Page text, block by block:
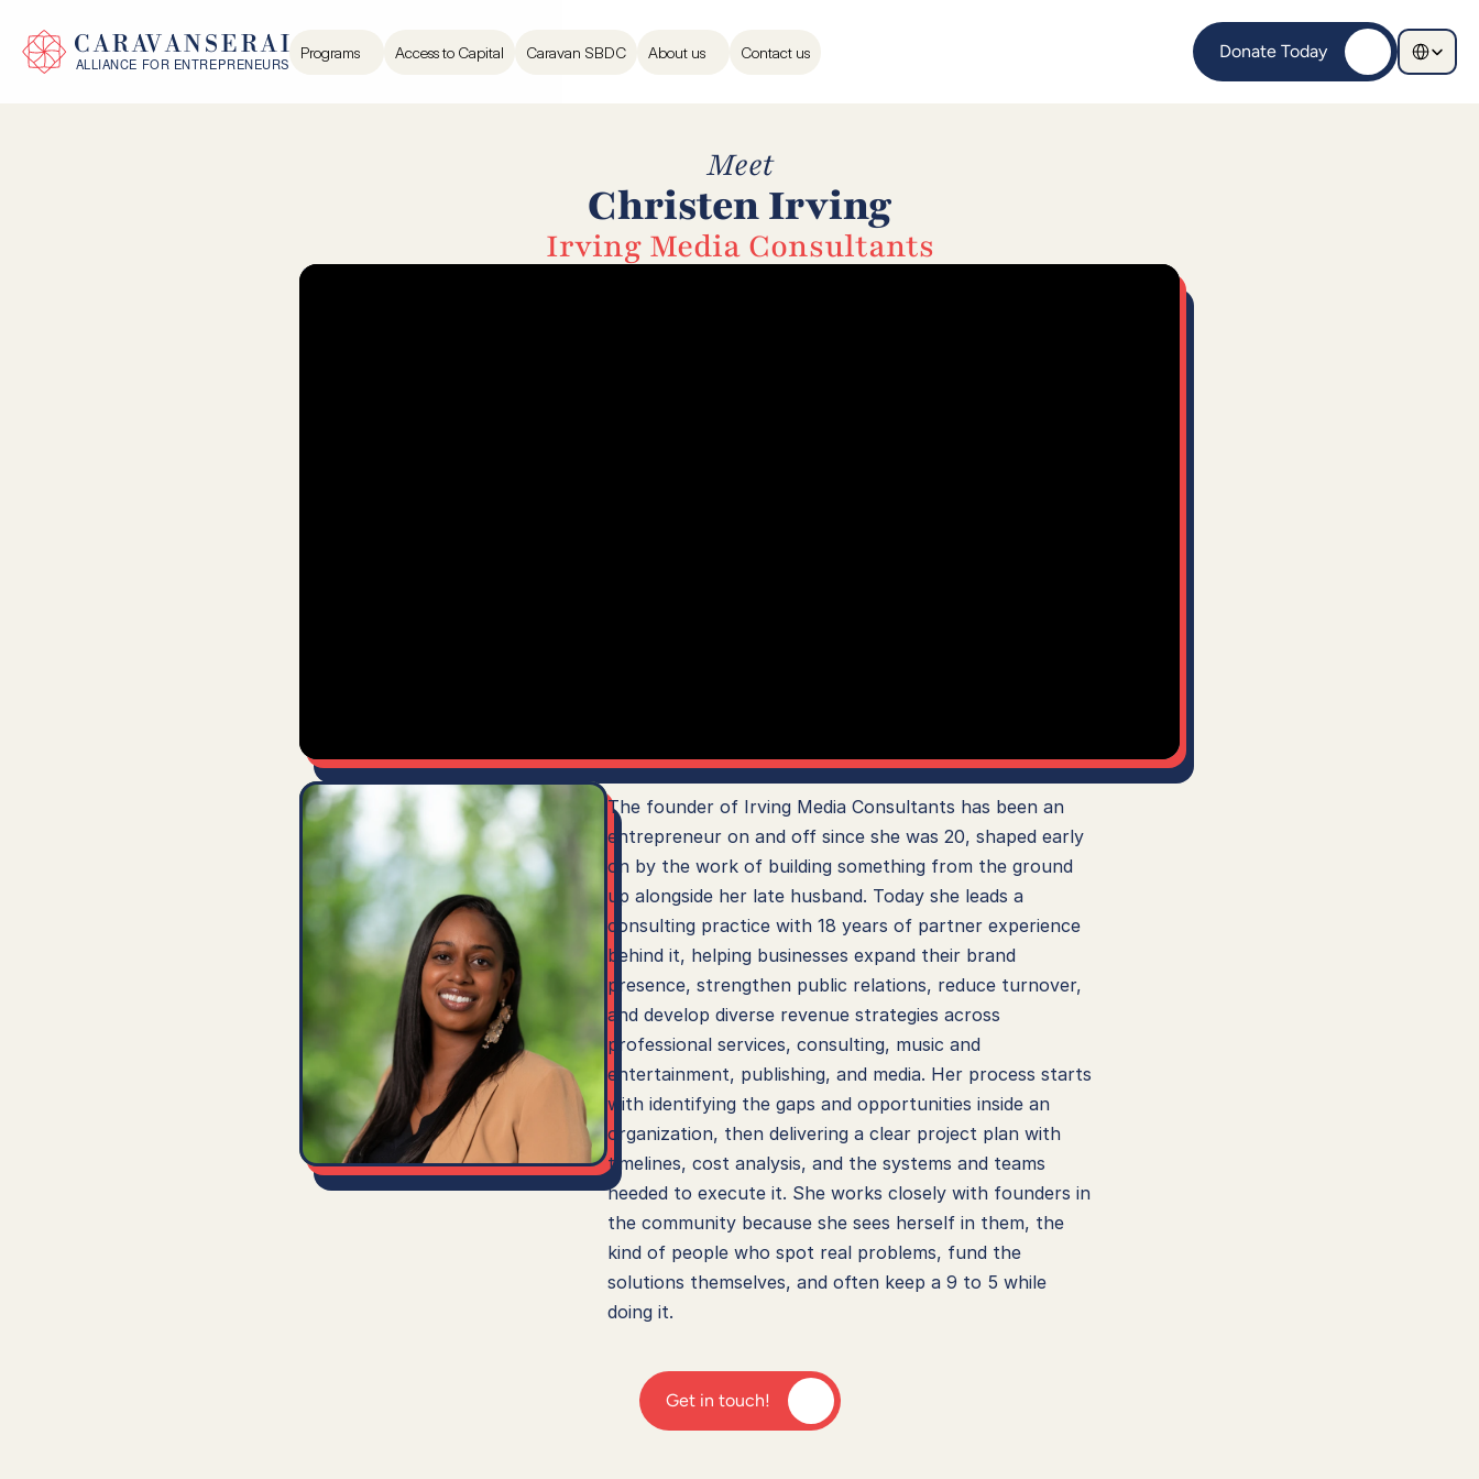
Programs Access to Capital Caravan SBDC About us Contact us Donate Today
Select
Meet
Christen Irving
Irving Media Consultants
The founder of Irving Media Consultants has been an
entrepreneur on and off since she was 20, shaped early
on by the work of building something from the ground
up alongside her late husband. Today she leads a
consulting practice with 18 years of partner experience
behind it, helping businesses expand their brand
presence, strengthen public relations, reduce turnover,
and develop diverse revenue strategies across
professional services, consulting, music and
entertainment, publishing, and media. Her process starts
with identifying the gaps and opportunities inside an
organization, then delivering a clear project plan with
timelines, cost analysis, and the systems and teams
needed to execute it. She works closely with founders in
the community because she sees herself in them, the
kind of people who spot real problems, fund the
solutions themselves, and often keep a 9 to 5 while
doing it.
Get in touch!